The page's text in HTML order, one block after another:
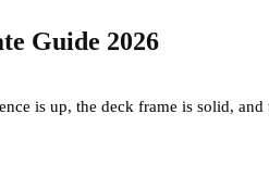
Guide 2026
is up, the deck frame is solid,